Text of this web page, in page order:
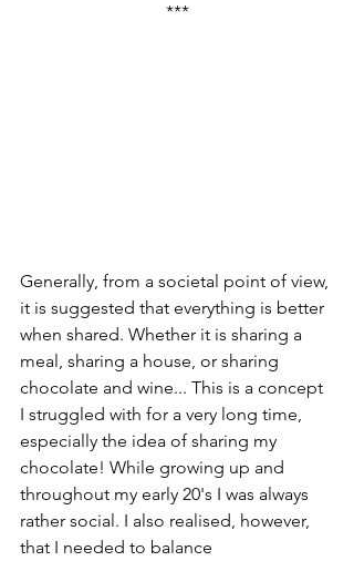
***
Generally, from a societal point of view,
it is suggested that everything is better
when shared. Whether it is sharing a
meal, sharing a house, or sharing
chocolate and wine... This is a concept
I struggled with for a very long time,
especially the idea of sharing my
chocolate! While growing up and
throughout my early 20's I was always
rather social. I also realised, however,
that I needed to balance